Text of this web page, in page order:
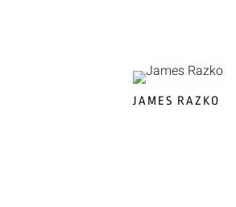
JAMES RAZKO